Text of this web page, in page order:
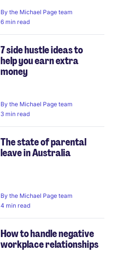
By the Michael Page team
6 min read
7 side hustle ideas to
help you earn extra
money
By the Michael Page team
3 min read
The state of parental
leave in Australia
By the Michael Page team
4 min read
How to handle negative
workplace relationships